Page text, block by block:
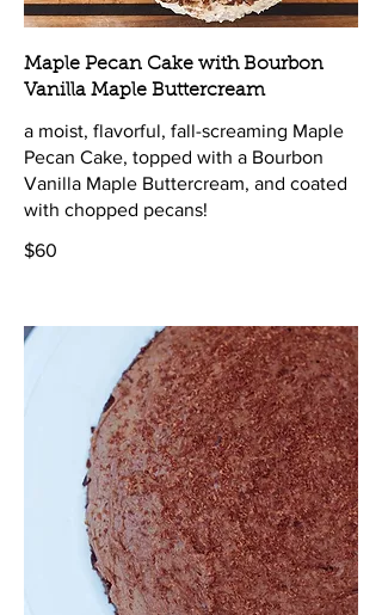
Maple Pecan Cake with Bourbon
Vanilla Maple Buttercream
a moist, flavorful, fall-screaming Maple
Pecan Cake, topped with a Bourbon
Vanilla Maple Buttercream, and coated
with chopped pecans!
$60